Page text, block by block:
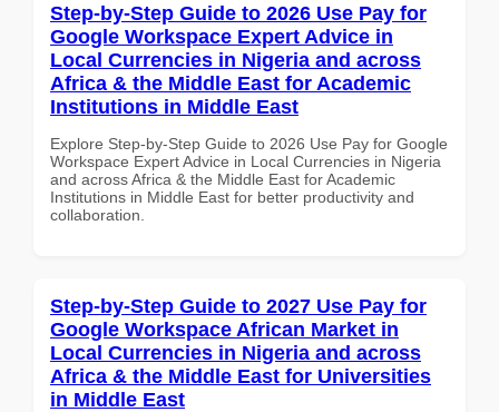
Step-by-Step Guide to 2026 Use Pay for
Google Workspace Expert Advice in
Local Currencies in Nigeria and across
Africa & the Middle East for Academic
Institutions in Middle East
Explore Step-by-Step Guide to 2026 Use Pay for Google
Workspace Expert Advice in Local Currencies in Nigeria
and across Africa & the Middle East for Academic
Institutions in Middle East for better productivity and
collaboration.
Step-by-Step Guide to 2027 Use Pay for
Google Workspace African Market in
Local Currencies in Nigeria and across
Africa & the Middle East for Universities
in Middle East